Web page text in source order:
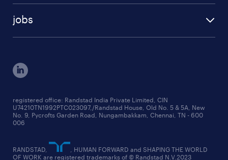
case studies
employer brand research reports
ed&i reports
workmonitor reports
startup hiring trends
talent pulse surveys
jobs
cxo jobs
manufacturing jobs
supply chain & logistics jobs
education jobs
healthcare jobs
registered office: Randstad India Private Limited, CIN
U74210TN1992PTC023097,/Randstad House, Old No. 5 & 5A, New
No. 9, Pycrofts Garden Road, Nungambakkam, Chennai, TN - 600
006
RANDSTAD,
, HUMAN FORWARD and SHAPING THE WORLD
OF WORK are registered trademarks of © Randstad N.V.2023